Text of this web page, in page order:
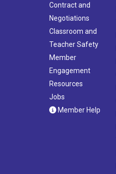
Contract and
Negotiations
Classroom and
Teacher Safety
Member
Engagement
Resources
Jobs
Member Help